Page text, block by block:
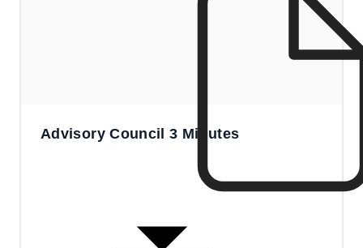
Advisory Council 3 Minutes